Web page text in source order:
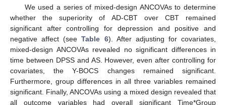
We used a series of mixed-design ANCOVAs to determine
whether the superiority of AD-CBT over CBT remained
significant after controlling for depression and positive and
negative affect (seeTable 6). After adjusting for covariates,
mixed-design ANCOVAs revealed no significant differences in
time between DPSS and AS. However, even after controlling for
covariates, the Y-BOCS changes remained significant.
Furthermore, group differences in all three variables remained
significant. Finally, ANCOVAs using a mixed design revealed that
all outcome variables had overall significant Time*Group